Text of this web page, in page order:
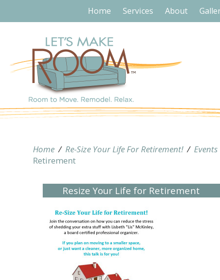
Home Services About
Home / Re-Size Your Life For Retirement!/ Events
Retirement
Resize Your Life for Retirement